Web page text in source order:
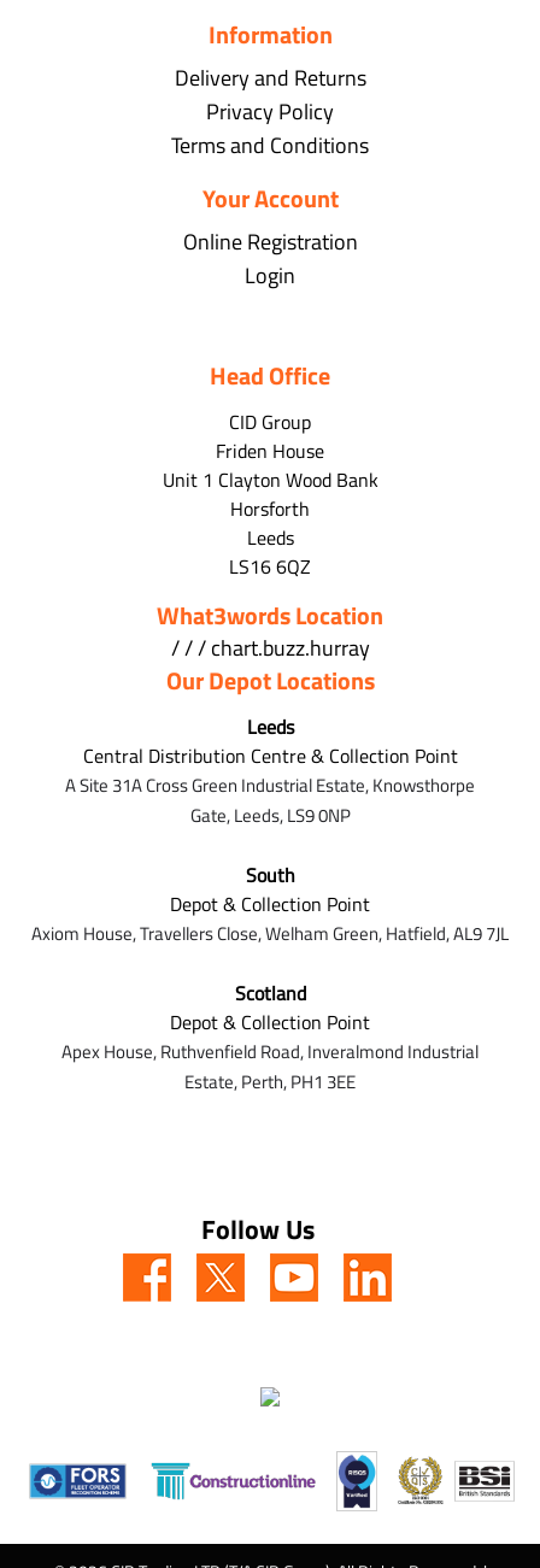
Information
Delivery and Returns
Privacy Policy
Terms and Conditions
Your Account
Online Registration
Login
Head Office
CID Group
Friden House
Unit 1 Clayton Wood Bank
Horsforth
Leeds
LS16 6QZ
What3words Location
/ / / chart.buzz.hurray
Our Depot Locations
Leeds
Central Distribution Centre & Collection Point
A Site 31A Cross Green Industrial Estate,Knowsthorpe
Gate,Leeds,LS9 0NP
South
Depot & Collection Point
Axiom House, Travellers Close, Welham Green, Hatfield, AL9 7JL
Scotland
Depot & Collection Point
Apex House,Ruthvenfield Road,Inveralmond Industrial
Estate,Perth,PH1 3EE
Follow Us